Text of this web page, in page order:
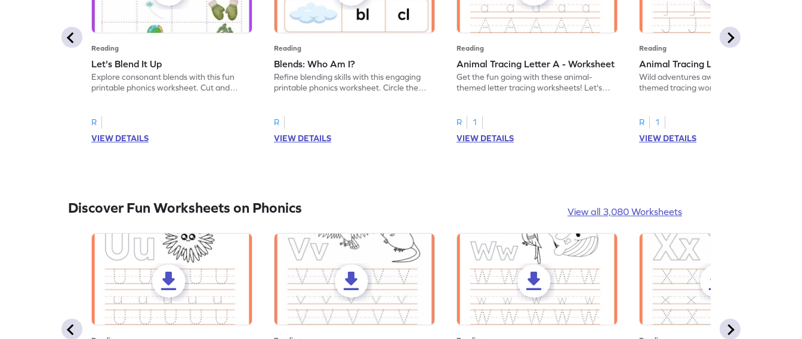
Reading
Let's Blend It Up
Explore consonant blends with this fun
printable phonics worksheet. Cut and
R
VIEW DETAILS
Reading
Blends: Who Am I?
Refine blending skills with this engaging
printable phonics worksheet. Circle the
R
VIEW DETAILS
Reading
Animal Tracing Letter A - Worksheet
Get the fun going with these animal-
themed letter tracing worksheets! Let's
R
1
VIEW DETAILS
Reading
Animal Tracing Letter J - Worksheet
Wild adventures await in our fun animal-
themed tracing worksheets! Let's practice
R
1
VIEW DETAILS
Discover Fun Worksheets on Phonics View all 3,080 Worksheets